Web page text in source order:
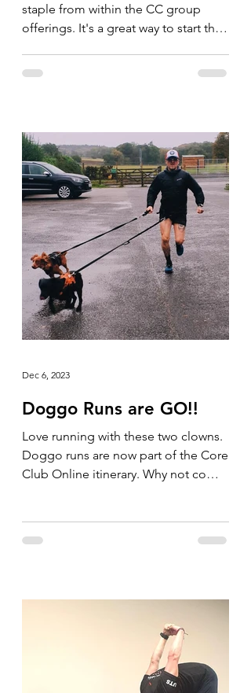
staple from within the CC group
offerings. It's a great way to start the
Doggo Runs are GO!!
Love running with these two clowns.
Doggo runs are now part of the Core
Club Online itinerary. Why not come
Dec 6, 2023